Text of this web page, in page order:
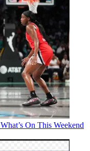
On This Weekend